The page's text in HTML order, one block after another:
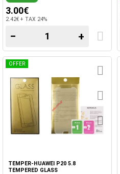
3.00€
2.42€ + TAX 24%
− +
OFFER
TEMPER-HUAWEI P20 5.8
TEMPERED GLASS